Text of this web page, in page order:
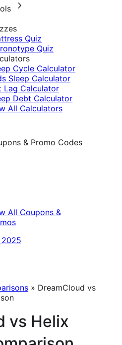
Quiz
Quiz
Cycle Calculator
Sleep Calculator
Lag Calculator
Debt Calculator
All Calculators
& Promo Codes
All Coupons &
2025
» DreamCloud vs
vs Helix